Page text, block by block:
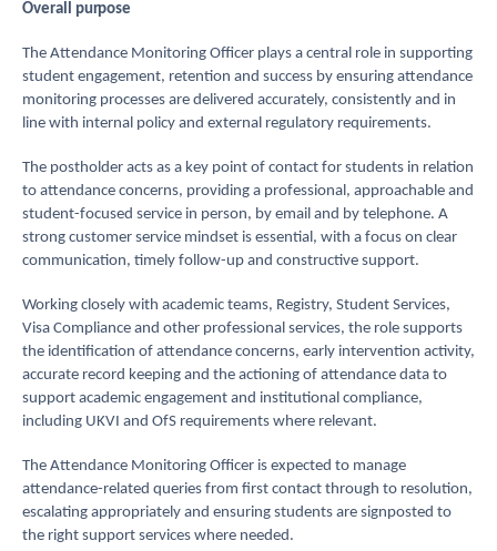
Overall purpose
The Attendance Monitoring Officer plays a central role in supporting
student engagement, retention and success by ensuring attendance
monitoring processes are delivered accurately, consistently and in
line with internal policy and external regulatory requirements.
The postholder acts as a key point of contact for students in relation
to attendance concerns, providing a professional, approachable and
student-focused service in person, by email and by telephone. A
strong customer service mindset is essential, with a focus on clear
communication, timely follow-up and constructive support.
Working closely with academic teams, Registry, Student Services,
Visa Compliance and other professional services, the role supports
the identification of attendance concerns, early intervention activity,
accurate record keeping and the actioning of attendance data to
support academic engagement and institutional compliance,
including UKVI and OfS requirements where relevant.
The Attendance Monitoring Officer is expected to manage
attendance-related queries from first contact through to resolution,
escalating appropriately and ensuring students are signposted to
the right support services where needed.